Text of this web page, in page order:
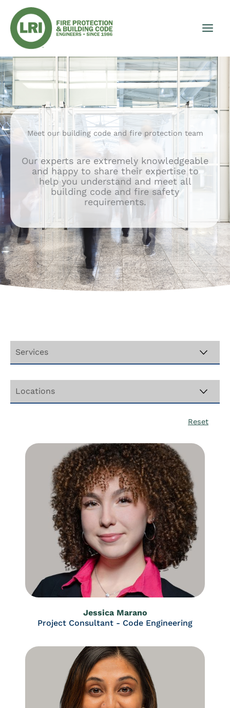
content
Meet our building code and fire protection team
Our experts are extremely knowledgeable
and happy to share their expertise to
help you understand and meet all
building code and fire safety
requirements.
Jessica Marano
Project Consultant - Code Engineering